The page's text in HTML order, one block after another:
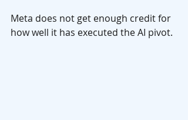
Meta does not get enough credit for
how well it has executed the AI pivot.